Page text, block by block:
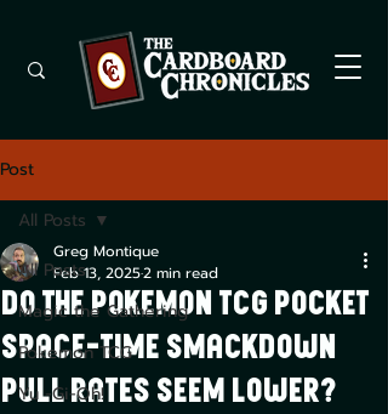
Post
All Posts
Magic the Gathering
Pokemon TCG
Yu -Gi-Oh!
All Posts
Do The Pokemon TCG Pocket
Space-Time Smackdown
Pull Rates Seem Lower?
Greg Montique
Feb 13, 20252 min read